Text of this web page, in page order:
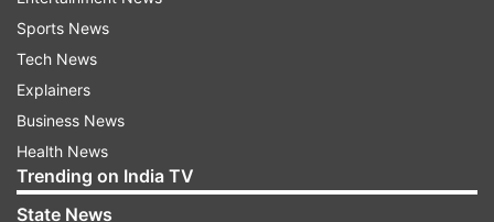
Surbhi Chandna, who is quite active on social
Sports News
Tech News
Explainers
Business News
Health News
Trending on India TV
State News